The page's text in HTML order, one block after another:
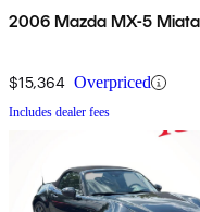
2006 Mazda MX-5
$15,364 Overpriced
Includes dealer fees